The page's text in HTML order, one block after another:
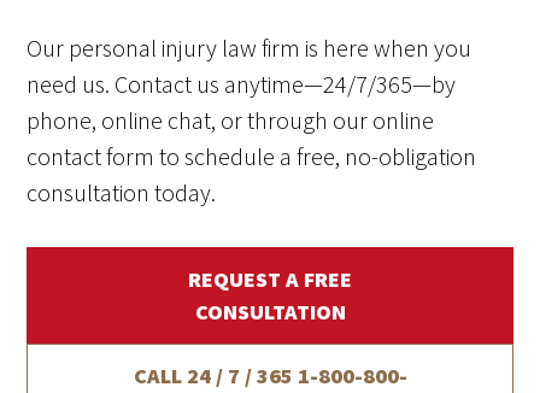
Our personal injury law firm is here when you
need us. Contact us anytime—24/7/365—by
phone, online chat, or through our online
contact form to schedule a free, no-obligation
consultation today.
REQUEST A FREE
CONSULTATION
CALL 24 / 7 / 365 1-800-800-